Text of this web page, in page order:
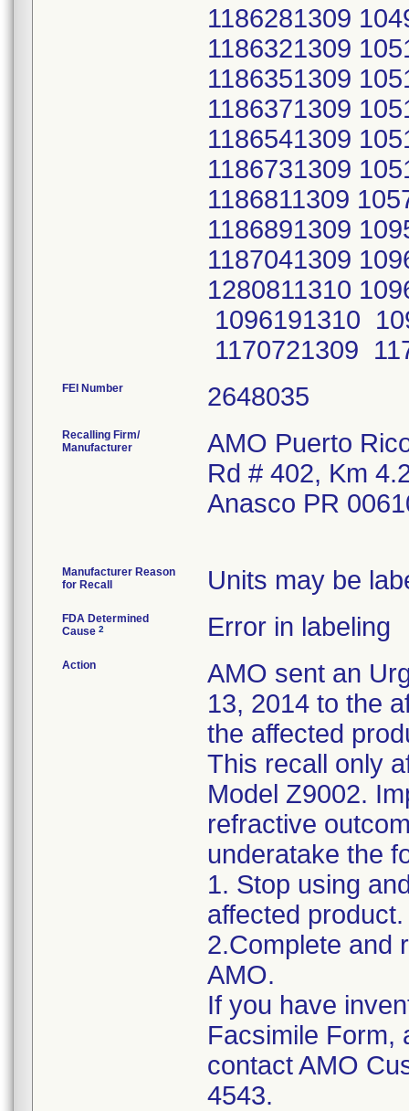
FEI Number
Recalling Firm/
Manufacturer
AMO Puerto
Rd # 402, Km
Anasco PR
Manufacturer Reason
for Recall
Units may be
FDA Determined
Cause 2 Error in labeling
Action
AMO sent an
13, 2014 to the
the affected
This recall only
Model Z9002.
refractive
underatake the
1. Stop using
affected product.
2.Complete and
AMO.
If you have
Facsimile Form,
contact AMO
4543.